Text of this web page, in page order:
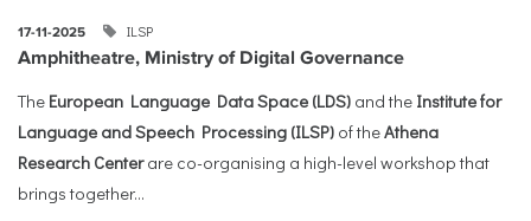
17-11-2025 ILSP
Amphitheatre, Ministry of Digital Governance
The European Language Data Space (LDS) and the Institute for
Language and Speech Processing (ILSP) of theAthena
Research Centerare co-organising a high-level workshop that
brings together...